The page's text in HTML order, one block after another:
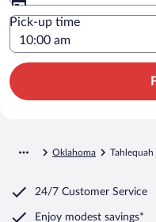
Pick-up time
Oklahoma Tahlequah
24/7 Customer Service
Enjoy modest savings*